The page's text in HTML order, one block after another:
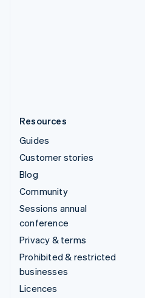
Resources
Guides
Customer stories
Blog
Community
Sessions annual
conference
Privacy & terms
Prohibited & restricted
businesses
Licences